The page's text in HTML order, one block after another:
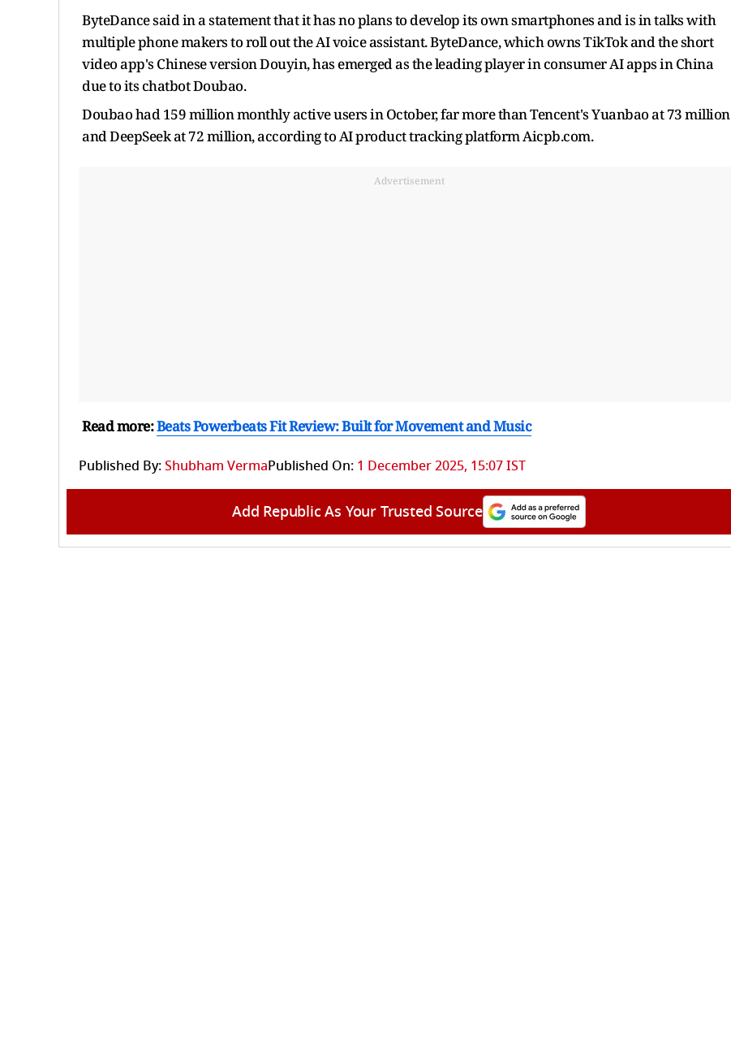
ByteDance said in a statement that it has no plans to develop its own smartphones and is in talks with
multiple phone makers to roll out the AI voice assistant. ByteDance, which owns TikTok and the short
video app's Chinese version Douyin, has emerged as the leading player in consumer AI apps in China
due to its chatbot Doubao.
Doubao had 159 million monthly active users in October, far more than Tencent's Yuanbao at 73 million
and DeepSeek at 72 million, according to AI product tracking platform Aicpb.com.
Advertisement
Read more:Beats Powerbeats Fit Review: Built for Movement and Music
Published By:Shubham VermaPublished On: 1 December 2025, 15:07 IST
Add Republic As Your Trusted Source